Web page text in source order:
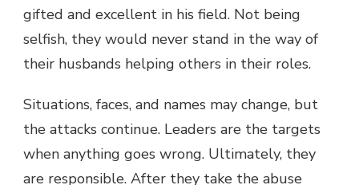
gifted and excellent in his field. Not being
selfish, they would never stand in the way of
their husbands helping others in their roles.
Situations, faces, and names may change, but
the attacks continue. Leaders are the targets
when anything goes wrong. Ultimately, they
are responsible. After they take the abuse